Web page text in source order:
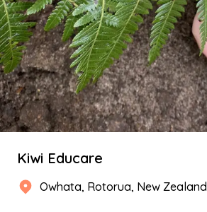
Kiwi Educare
Owhata, Rotorua, New Zealand